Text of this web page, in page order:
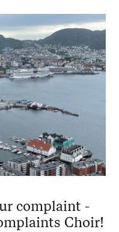
complaint -
Choir!